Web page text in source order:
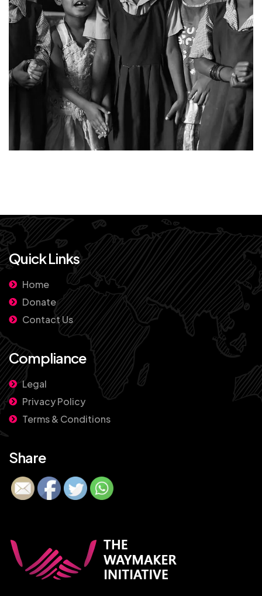
Quick Links
Home
Donate
Contact Us
Compliance
Legal
Privacy Policy
Terms & Conditions
Share